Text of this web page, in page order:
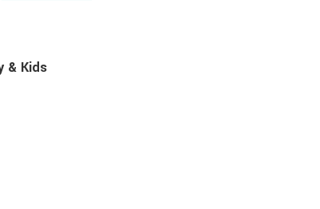
& Kids